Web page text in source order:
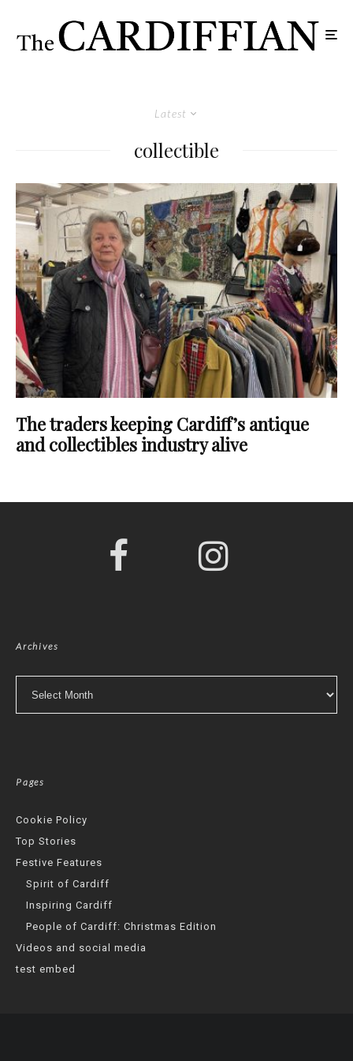
Latest
collectible
The traders keeping Cardiff’s antique
and collectibles industry alive
Archives
Pages
Cookie Policy
Top Stories
Festive Features
Spirit of Cardiff
Inspiring Cardiff
People of Cardiff: Christmas Edition
Videos and social media
test embed